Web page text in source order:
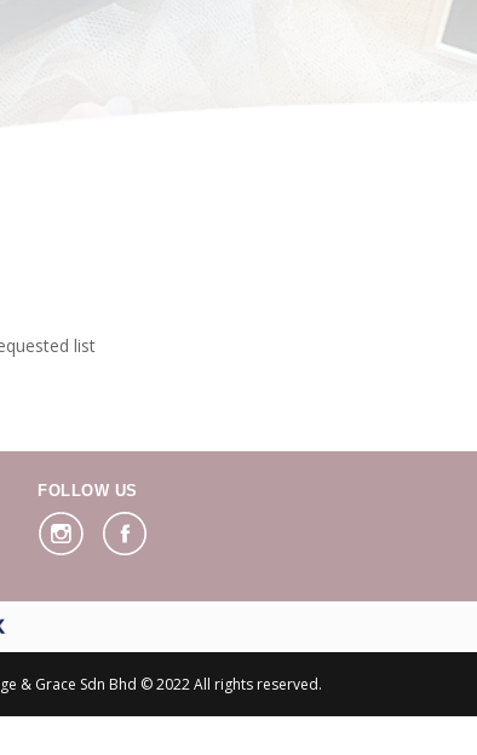
list
FOLLOW US
& Grace Sdn Bhd © 2022 All rights reserved.